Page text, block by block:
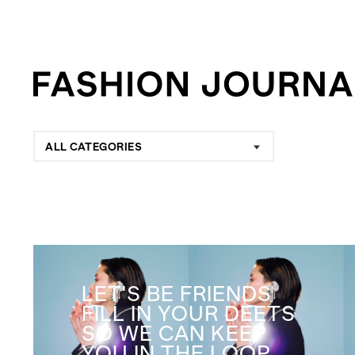
ALL CATEGORIES
LET'S BE FRIENDS
FILL IN YOUR DEETS
SO WE CAN KEEP